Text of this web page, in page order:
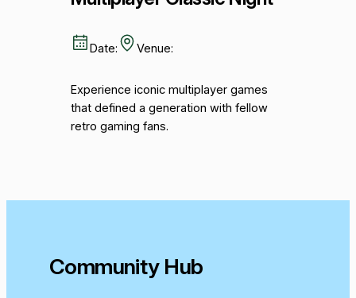
Date: Venue:
Experience iconic multiplayer games
that defined a generation with fellow
retro gaming fans.
Community Hub